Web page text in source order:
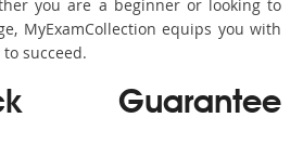
you are a beginner or looking to
MyExamCollection equips you with
succeed.
Guarantee